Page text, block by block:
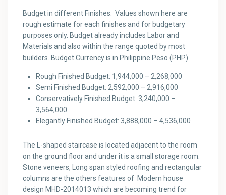
Budget in different Finishes. Values shown here are
rough estimate for each finishes and for budgetary
purposes only. Budget already includes Labor and
Materials and also within the range quoted by most
builders. Budget Currency is in Philippine Peso (PHP).
Rough Finished Budget: 1,944,000 – 2,268,000
Semi Finished Budget: 2,592,000 – 2,916,000
Conservatively Finished Budget: 3,240,000 –
3,564,000
Elegantly Finished Budget: 3,888,000 – 4,536,000
The L-shaped staircase is located adjacent to the room
on the ground floor and under it is a small storage room.
Stone veneers, Long span styled roofing and rectangular
columns are the others features of Modern house
design MHD-2014013 which are becoming trend for